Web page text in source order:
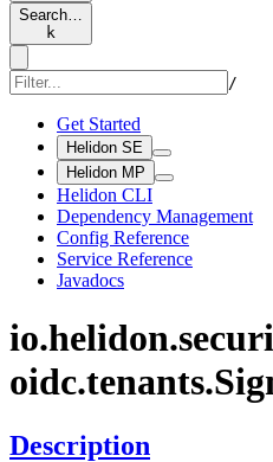
Search…
k
/
Get Started
Helidon SE
Helidon MP
Helidon CLI
Dependency Management
Config Reference
Service Reference
Javadocs
io.helidon.
oidc.tenants.
Description